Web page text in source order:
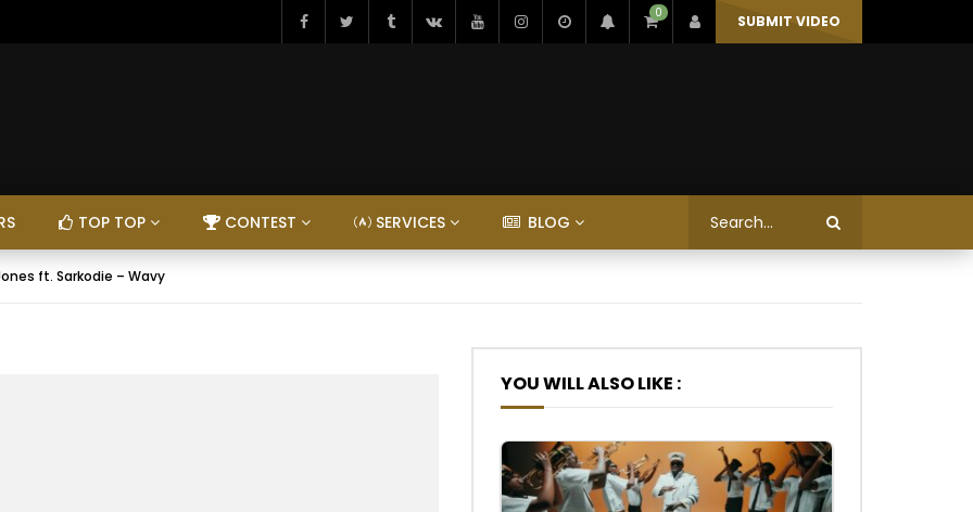
0 SUBMIT VIDEO
TOP TOP CONTEST SERVICES BLOG
ft. Sarkodie – Wavy
YOU WILL ALSO LIKE :